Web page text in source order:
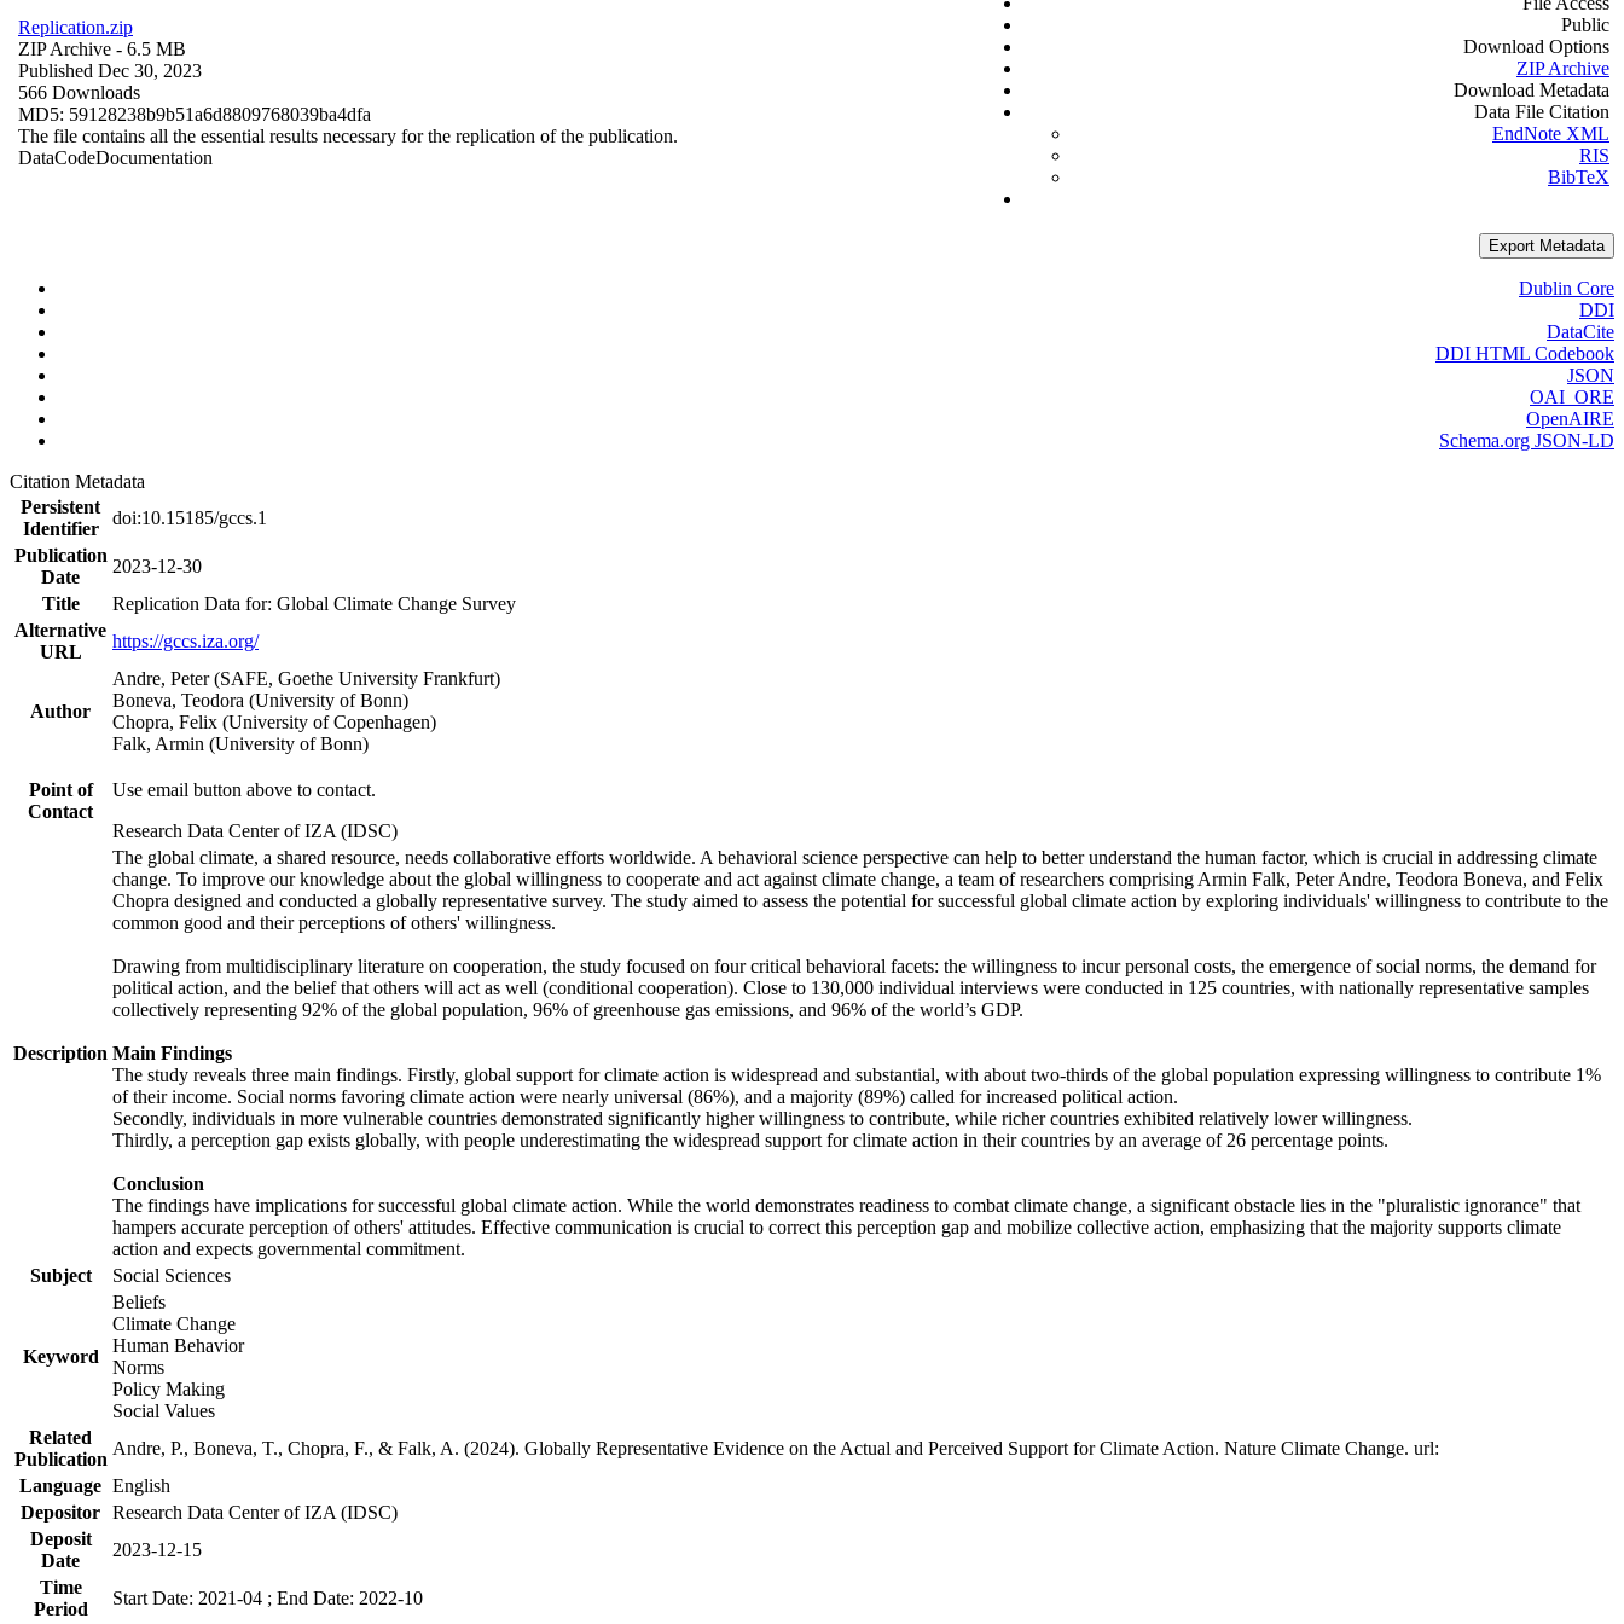
Replication.zip
ZIP Archive - 6.5 MB
Published Dec 30, 2023
566 Downloads
MD5: 59128238b9b51a6d8809768039ba4dfa
The file contains all the essential results necessary for the replication of the publication.
DataCodeDocumentation
Public
Download Options
ZIP Archive
Download Metadata
Data File Citation
EndNote XML
RIS
BibTeX
Export Metadata
Dublin Core
DDI
DataCite
DDI HTML Codebook
JSON
OAI_ORE
OpenAIRE
Schema.org JSON-LD
Citation Metadata
Persistent
Identifier
doi:10.15185/gccs.1
Publication
Date
2023-12-30
Title
Replication Data for: Global Climate Change Survey
Alternative
URL
https://gccs.iza.org/
Author
Andre, Peter (SAFE, Goethe University Frankfurt)
Boneva, Teodora (University of Bonn)
Chopra, Felix (University of Copenhagen)
Falk, Armin (University of Bonn)
Point of
Contact
Use email button above to contact.
Research Data Center of IZA (IDSC)
Description
The global climate, a shared resource, needs collaborative efforts worldwide. A behavioral science perspective can help to better understand the human factor, which is crucial in addressing climate
change. To improve our knowledge about the global willingness to cooperate and act against climate change, a team of researchers comprising Armin Falk, Peter Andre, Teodora Boneva, and Felix
Chopra designed and conducted a globally representative survey. The study aimed to assess the potential for successful global climate action by exploring individuals' willingness to contribute to the
common good and their perceptions of others' willingness.
Drawing from multidisciplinary literature on cooperation, the study focused on four critical behavioral facets: the willingness to incur personal costs, the emergence of social norms, the demand for
political action, and the belief that others will act as well (conditional cooperation). Close to 130,000 individual interviews were conducted in 125 countries, with nationally representative samples
collectively representing 92% of the global population, 96% of greenhouse gas emissions, and 96% of the world’s GDP.
Main Findings
The study reveals three main findings. Firstly, global support for climate action is widespread and substantial, with about two-thirds of the global population expressing willingness to contribute 1%
of their income. Social norms favoring climate action were nearly universal (86%), and a majority (89%) called for increased political action.
Secondly, individuals in more vulnerable countries demonstrated significantly higher willingness to contribute, while richer countries exhibited relatively lower willingness.
Thirdly, a perception gap exists globally, with people underestimating the widespread support for climate action in their countries by an average of 26 percentage points.
Conclusion
The findings have implications for successful global climate action. While the world demonstrates readiness to combat climate change, a significant obstacle lies in the "pluralistic ignorance" that
hampers accurate perception of others' attitudes. Effective communication is crucial to correct this perception gap and mobilize collective action, emphasizing that the majority supports climate
action and expects governmental commitment.
Subject
Social Sciences
Keyword
Beliefs
Climate Change
Human Behavior
Norms
Policy Making
Social Values
Related
Publication
Andre, P., Boneva, T., Chopra, F., & Falk, A. (2024). Globally Representative Evidence on the Actual and Perceived Support for Climate Action. Nature Climate Change. url:
Language English
Depositor Research Data Center of IZA (IDSC)
Deposit
Date
2023-12-15
Time
Period
Start Date: 2021-04 ; End Date: 2022-10